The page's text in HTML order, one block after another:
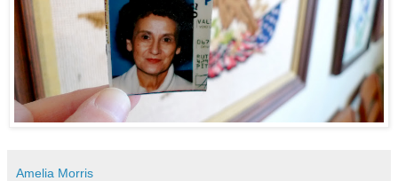
Amelia Morris